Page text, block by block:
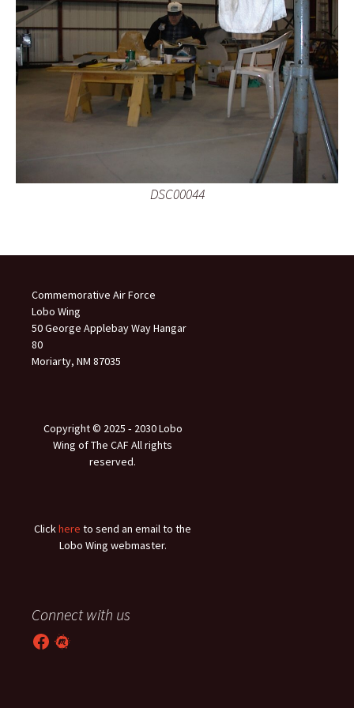
DSC00044
Commemorative Air Force
Lobo Wing
50 George Applebay Way Hangar
80
Moriarty, NM 87035
Copyright © 2025 ‐ 2030 Lobo
Wing of The CAF All rights
reserved.
Clickhere to send an email to the
Lobo Wing webmaster.
Connect with us
Facebook
Meetup